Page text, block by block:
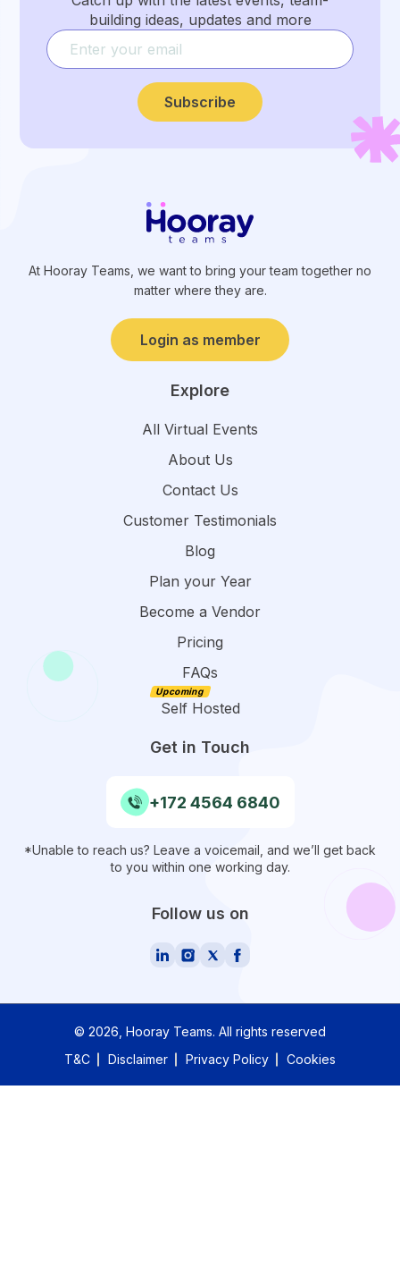
building ideas, updates and more
Subscribe
At Hooray Teams, we want to bring your team together no
matter where they are.
Login as member
Explore
All Virtual Events
About Us
Contact Us
Customer Testimonials
Blog
Plan your Year
Become a Vendor
Pricing
FAQs
Self Hosted
Get in Touch
+172 4564 6840
*Unable to reach us? Leave a voicemail, and we’ll get back
to you within one working day.
Follow us on
© 2026 , Hooray Teams. All rights reserved
T&C
Disclaimer Privacy Policy Cookies